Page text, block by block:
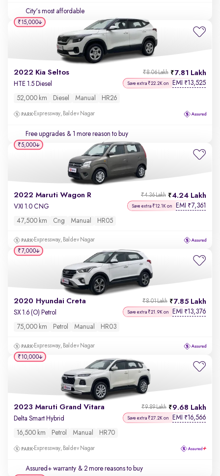
City's most affordable
2022 Kia Seltos 7.81 Lakh
₹8.06 Lakh
HTE 1.5 Diesel Save extra ₹22.2K on EMI ₹13,525
52,000 km Diesel Manual HR26
Expressway, Baldev Nagar
Free upgrades & 1 more reason to buy
₹15,000
2022 Maruti Wagon R 4.24 Lakh
₹4.36 Lakh
VXI 1.0 CNG Save extra ₹12.1K on EMI ₹7,361
47,500 km Cng Manual HR05
Expressway, Baldev Nagar
₹5,000
2020 Hyundai Creta 7.85 Lakh
₹8.01 Lakh
SX 1.6 (O) Petrol Save extra ₹21.9K on EMI ₹13,376
75,000 km Petrol Manual HR03
Expressway, Baldev Nagar
₹7,000
2023 Maruti Grand Vitara 9.68 Lakh
₹9.89 Lakh
Delta Smart Hybrid Save extra ₹27.2K on EMI ₹16,566
16,500 km Petrol Manual HR70
Expressway, Baldev Nagar
Assured+ warranty & 2 more reasons to buy
₹10,000